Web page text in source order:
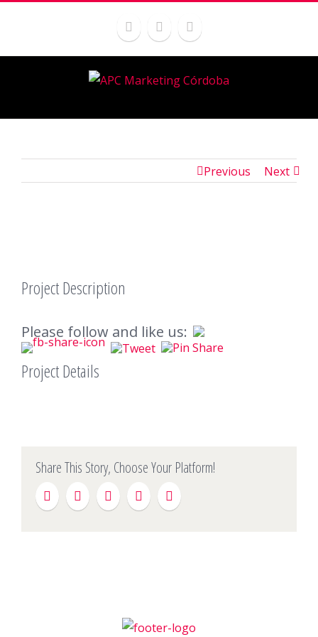
Previous Next
Project Description
Please follow and like us:
Project Details
Share This Story, Choose Your Platform!